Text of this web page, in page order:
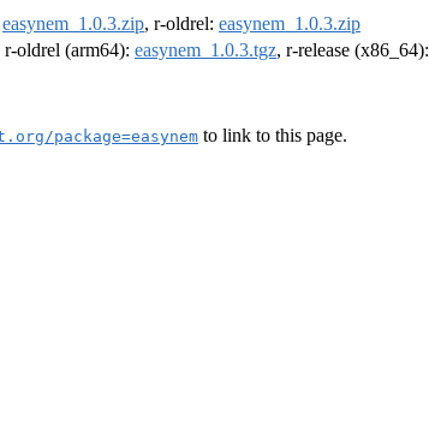
easynem_1.0.3.zip, r-oldrel: easynem_1.0.3.zip
r-oldrel (arm64): easynem_1.0.3.tgz, r-release (x86_64):
package=easynem to link to this page.